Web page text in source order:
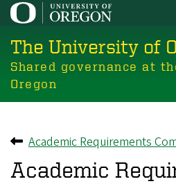
Skip
main
content
The University of
Shared governance at
Oregon
Back to
Academic Requirements
Academic